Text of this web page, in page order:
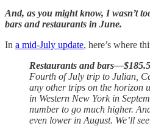
And, as you might know, I wasn’t
bars and restaurants in June.
In a mid-July update, here’s where
Restaurants and
Fourth of July trip to Julian,
any other trips on the horizon
in Western New York in
number to go much higher.
even lower in August. We’ll